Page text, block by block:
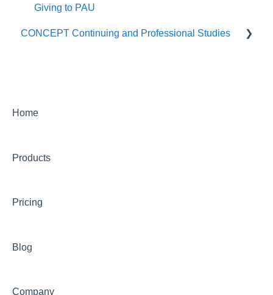
Giving to PAU
CONCEPT Continuing and Professional Studies
CONCEPT Certificates/Certifications
Partnering with CONCEPT
Other CONCEPT inquiries
Home
Products
Pricing
Blog
Company